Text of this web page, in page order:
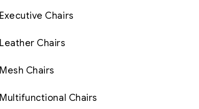
Executive Chairs
Leather Chairs
Mesh Chairs
Multifunctional Chairs